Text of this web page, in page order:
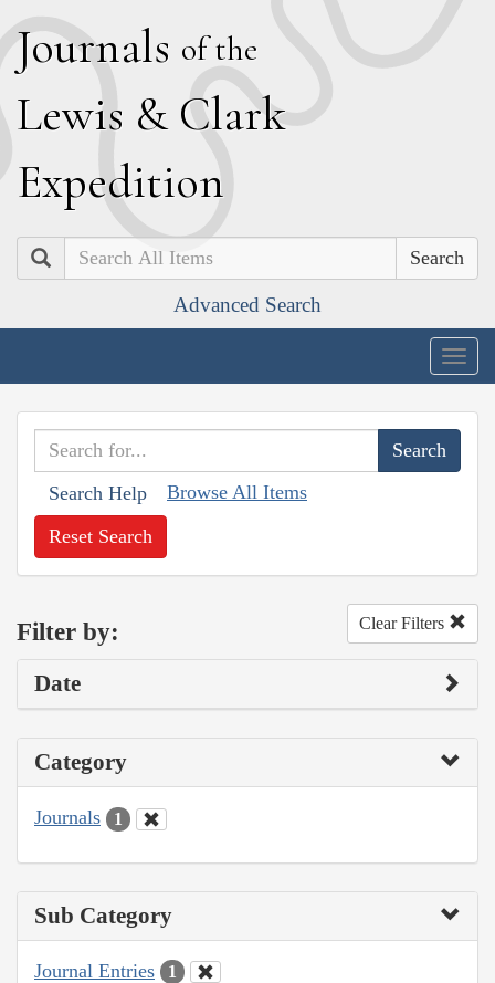
Journals of the
Lewis & Clark
Expedition
Search
Advanced Search
Search Help Browse All Items
Reset Search
Filter by: Clear Filters
Date
Category
Journals 1
Sub Category
Journal Entries 1